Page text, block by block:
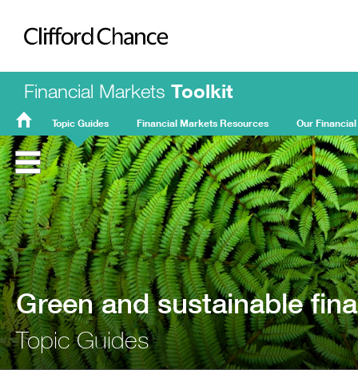
Clifford Chance
Financial Markets Toolkit
FMT
Home
Topic Guides Financial Markets Resources Our
Green and sustainable
Topic Guides